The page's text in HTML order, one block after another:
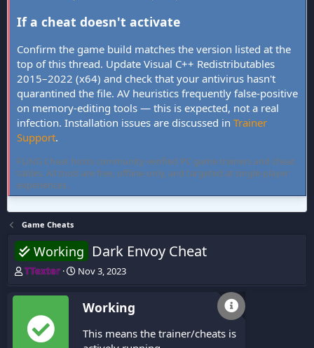
If a cheat doesn't activate
Confirm the game build matches the version listed at the
top of this thread. Update Visual C++ Redistributables
2015–2022 (x64) and check that your antivirus hasn't
quarantined the file. AV heuristics frequently false-positive
on memory-editing tools — this is expected, not a real
infection. Installation issues are discussed in Trainer
Support.
FLiNG Cheat hosts community-verified PC game trainers and cheat
tables. All tools are free, offline-only, and targeted at single-player
experiences.
Game Cheats
Working Dark Envoy Cheat
T
r
a
d
TTexter
S
Nov 3, 2023
Working
This means the trainer/cheats is